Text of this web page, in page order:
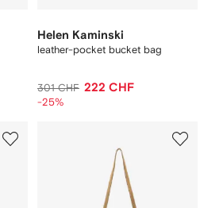
Helen Kaminski
leather-pocket bucket bag
301 CHF 222 CHF
-25%